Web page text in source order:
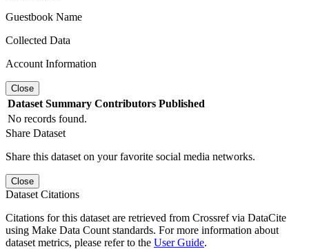
Guestbook Name
Collected Data
Account Information
Close
Dataset Summary Contributors Published
No records found.
Share Dataset
Share this dataset on your favorite social media networks.
Close
Dataset Citations
Citations for this dataset are retrieved from Crossref via DataCite
using Make Data Count standards. For more information about
dataset metrics, please refer to the User Guide.